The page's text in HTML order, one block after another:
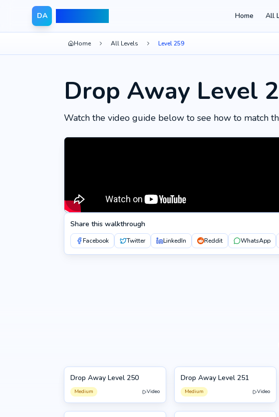
DA Home All
Home All Levels Level 259
Drop Away Level
Watch the video guide below to see how to match
Share this walkthrough
Facebook Twitter LinkedIn Reddit WhatsApp
250
Drop Away Level 250
Medium Video
251
Drop Away Level 251
Medium Video